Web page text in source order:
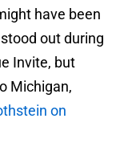
have been
out during
Invite, but
Michigan,
on